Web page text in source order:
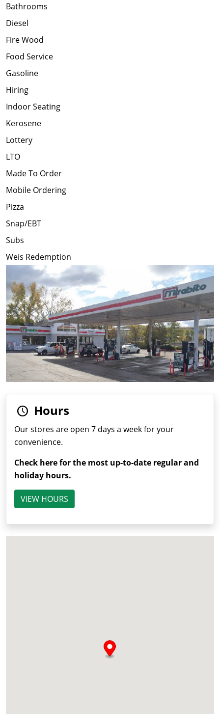
Bathrooms
Diesel
Fire Wood
Food Service
Gasoline
Hiring
Indoor Seating
Kerosene
Lottery
LTO
Made To Order
Mobile Ordering
Pizza
Snap/EBT
Subs
Weis Redemption
Hours
Our stores are open 7 days a week for your
convenience.
Check here for the most up-to-date regular and
holiday hours.
VIEW HOURS